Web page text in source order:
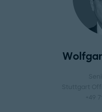
Stuttgart
+49